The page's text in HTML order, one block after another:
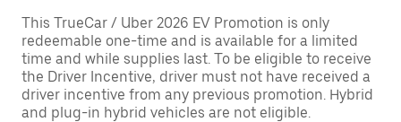
This TrueCar / Uber 2026 EV Promotion is only
redeemable one-time and is available for a limited
time and while supplies last. To be eligible to receive
the Driver Incentive, driver must not have received a
driver incentive from any previous promotion. Hybrid
and plug-in hybrid vehicles are not eligible.